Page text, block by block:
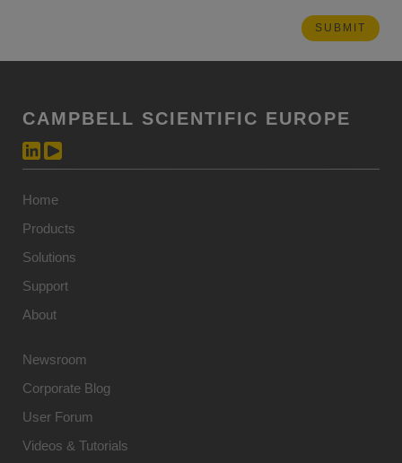
CAMPBELL SCIENTIFIC EUROPE
Home
Products
Solutions
Support
About
Newsroom
Corporate Blog
User Forum
Videos & Tutorials